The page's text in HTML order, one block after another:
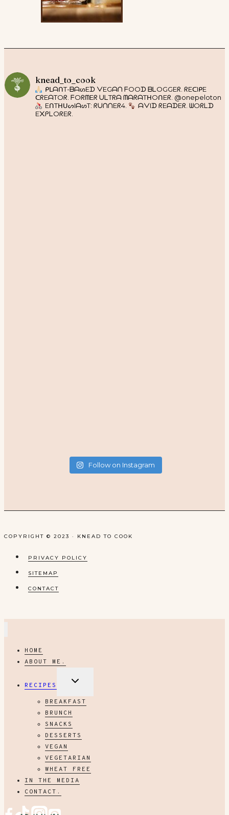
knead_to_cook
ᑭᒪᗩᑎT-ᗷᗩᔕEᗪ ᐯEGᗩᑎ ᖴOOᗪ ᗷᒪOGGEᖇ. ᖇEᑕIᑭE
ᑕᖇEᗩTOᖇ. ᖴOᖇᗰEᖇ ᑌᒪTᖇᗩ ᗰᗩᖇᗩTᕼOᑎEᖇ. @onepeloton
EᑎTᕼᑌᔕIᗩᔕT: ᖇᑌᑎᑎEᖇ4.
ᗩᐯIᗪ ᖇEᗩᗪEᖇ. ᗯOᖇᒪᗪ
E᙭ᑭᒪOᖇEᖇ.
Follow on Instagram
COPYRIGHT © 2023 · KNEAD TO COOK
PRIVACY POLICY
SITEMAP
CONTACT
HOME
ABOUT ME.
RECIPES
EXPAND
MENU
BREAKFAST
BRUNCH
SNACKS
DESSERTS
VEGAN
VEGETARIAN
WHEAT FREE
IN THE MEDIA
CONTACT.